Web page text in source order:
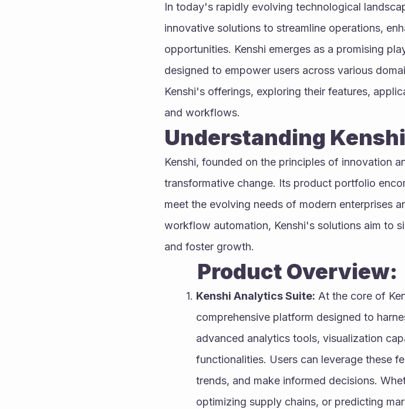
In today's rapidly evolving technological
innovative solutions to streamline operations,
opportunities. Kenshi emerges as a promising
designed to empower users across various
Kenshi's offerings, exploring their features,
and workflows.
Understanding
Kenshi, founded on the principles of innovation
transformative change. Its product portfolio
meet the evolving needs of modern enterprises
workflow automation, Kenshi's solutions aim to
and foster growth.
        Product Overview:
Kenshi Analytics Suite: At the core of
comprehensive platform designed to
advanced analytics tools, visualization
functionalities. Users can leverage these
trends, and make informed decisions.
optimizing supply chains, or predicting